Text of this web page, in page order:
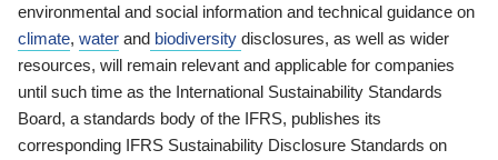
environmental and social information and technical guidance on
climate, water and biodiversity disclosures, as well as wider
resources, will remain relevant and applicable for companies
until such time as the International Sustainability Standards
Board, a standards body of the IFRS, publishes its
corresponding IFRS Sustainability Disclosure Standards on